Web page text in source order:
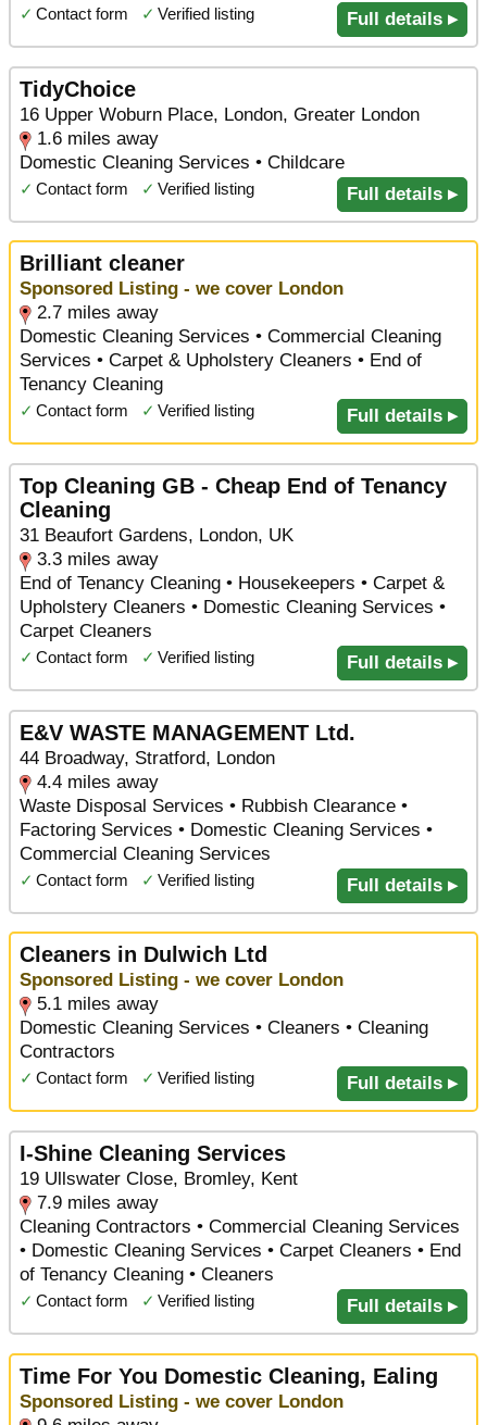
✓ Contact form ✓ Verified listing Full details ▸
TidyChoice
16 Upper Woburn Place, London, Greater London
1.6 miles away
Domestic Cleaning Services • Childcare
✓ Contact form ✓ Verified listing Full details ▸
Brilliant cleaner
Sponsored Listing - we cover London
2.7 miles away
Domestic Cleaning Services • Commercial Cleaning
Services • Carpet & Upholstery Cleaners • End of
Tenancy Cleaning
✓ Contact form ✓ Verified listing Full details ▸
Top Cleaning GB - Cheap End of Tenancy
Cleaning
31 Beaufort Gardens, London, UK
3.3 miles away
End of Tenancy Cleaning • Housekeepers • Carpet &
Upholstery Cleaners • Domestic Cleaning Services •
Carpet Cleaners
✓ Contact form ✓ Verified listing Full details ▸
E&V WASTE MANAGEMENT Ltd.
44 Broadway, Stratford, London
4.4 miles away
Waste Disposal Services • Rubbish Clearance •
Factoring Services • Domestic Cleaning Services •
Commercial Cleaning Services
✓ Contact form ✓ Verified listing Full details ▸
Cleaners in Dulwich Ltd
Sponsored Listing - we cover London
5.1 miles away
Domestic Cleaning Services • Cleaners • Cleaning
Contractors
✓ Contact form ✓ Verified listing Full details ▸
I-Shine Cleaning Services
19 Ullswater Close, Bromley, Kent
7.9 miles away
Cleaning Contractors • Commercial Cleaning Services
• Domestic Cleaning Services • Carpet Cleaners • End
of Tenancy Cleaning • Cleaners
✓ Contact form ✓ Verified listing Full details ▸
Time For You Domestic Cleaning, Ealing
Sponsored Listing - we cover London